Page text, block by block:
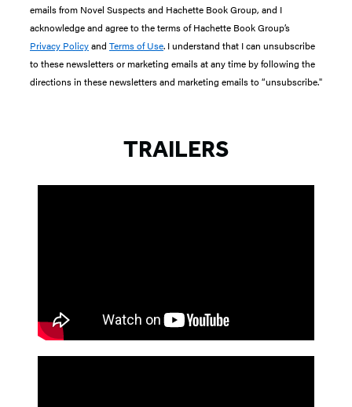
emails from Novel Suspects and Hachette Book Group, and I
acknowledge and agree to the terms of Hachette Book Group’s
Privacy Policyand Terms of Use. I understand that I can unsubscribe
to these newsletters or marketing emails at any time by following the
directions in these newsletters and marketing emails to “unsubscribe."
TRAILERS